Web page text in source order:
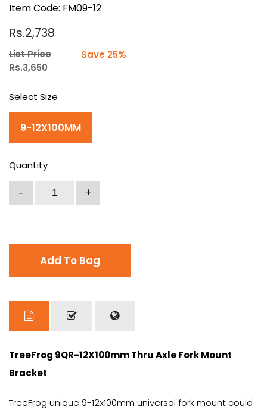
Item Code: FM09-12
Rs.2,738
List Price
Rs.3,650
Save 25%
Select Size
9-12X100MM
Quantity
Add To Bag
TreeFrog 9QR-12X100mm Thru Axle Fork Mount
Bracket
TreeFrog unique 9-12x100mm universal fork mount could